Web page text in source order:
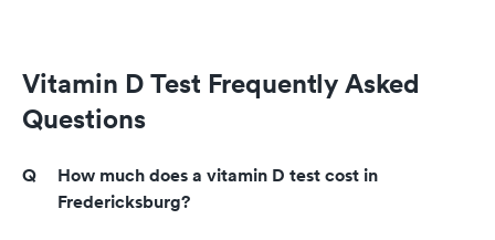
Vitamin D Test Frequently Asked
Questions
How much does a vitamin D test cost in
Fredericksburg?